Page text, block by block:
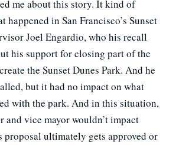
me about this story. It kind of
happened in San Francisco’s Sunset
Joel Engardio, who his recall
his support for closing part of the
the Sunset Dunes Park. And he
but it had no impact on what
with the park. And in this situation,
and vice mayor wouldn’t impact
proposal ultimately gets approved or